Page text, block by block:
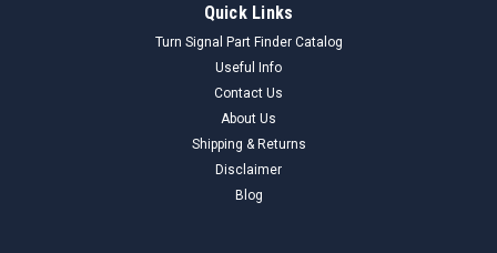
Quick Links
Turn Signal Part Finder Catalog
Useful Info
Contact Us
About Us
Shipping & Returns
Disclaimer
Blog